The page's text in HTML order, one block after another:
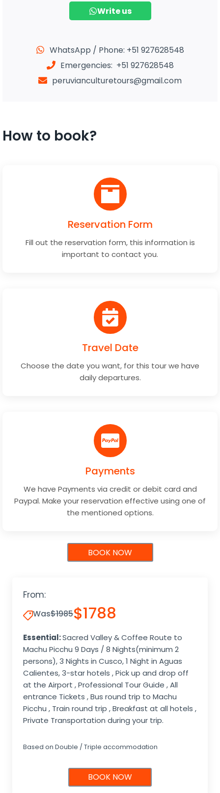
Write us
WhatsApp / Phone: +51 927628548
Emergencies: +51 927628548
peruvianculturetours@gmail.com
How to book?
Reservation Form
Fill out the reservation form, this information is
important to contact you.
Travel Date
Choose the date you want, for this tour we have
daily departures.
Payments
We have Payments via credit or debit card and
Paypal. Make your reservation effective using one of
the mentioned options.
BOOK NOW
From:
Was$1985$1788
Essential:Sacred Valley & Coffee Route to
Machu Picchu 9 Days / 8 Nights(minimum 2
persons), 3 Nights in Cusco, 1 Night in Aguas
Calientes, 3-star hotels , Pick up and drop off
at the Airport , Professional Tour Guide , All
entrance Tickets , Bus round trip to Machu
Picchu , Train round trip , Breakfast at all hotels ,
Private Transportation during your trip.
Based on Double / Triple accommodation
BOOK NOW